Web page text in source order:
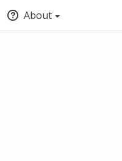
About